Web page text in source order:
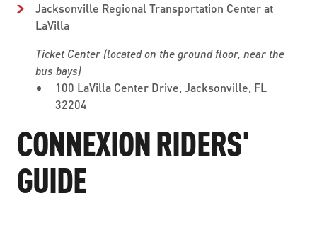
Jacksonville Regional Transportation Center at
LaVilla
Ticket Center (located on the ground floor, near the
bus bays)
100 LaVilla Center Drive, Jacksonville, FL
32204
CONNEXION RIDERS'
GUIDE